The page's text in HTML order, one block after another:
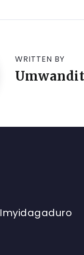
WRITTEN BY
Imyidagaduro